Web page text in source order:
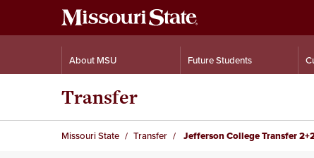
About MSU Future Students
Transfer
Missouri State Transfer Jefferson College Transfer